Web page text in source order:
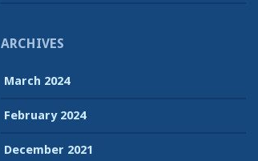
ARCHIVES
March 2024
February 2024
December 2021